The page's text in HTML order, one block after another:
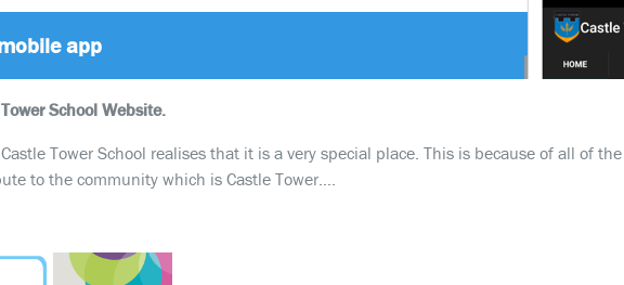
app
School Website.
Tower School realises that it is a very special place. This is because of all of the
to the community which is Castle Tower….